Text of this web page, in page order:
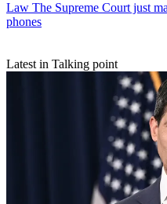
Law The Supreme Court just
phones
Latest in Talking point